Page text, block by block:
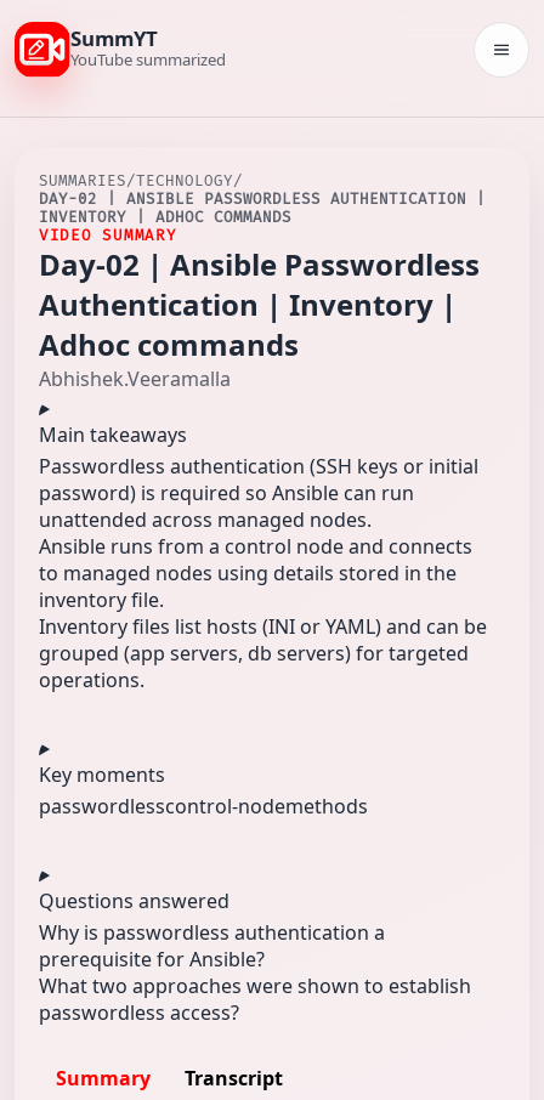
SummYT
YouTube summarized
SUMMARIES/TECHNOLOGY/
DAY-02 | ANSIBLE PASSWORDLESS AUTHENTICATION |
INVENTORY | ADHOC COMMANDS
VIDEO SUMMARY
Day-02 | Ansible Passwordless
Authentication | Inventory |
Adhoc commands
Abhishek.Veeramalla
Main takeaways
Passwordless authentication (SSH keys or initial
password) is required so Ansible can run
unattended across managed nodes.
Ansible runs from a control node and connects
to managed nodes using details stored in the
inventory file.
Inventory files list hosts (INI or YAML) and can be
grouped (app servers, db servers) for targeted
operations.
Key moments
passwordlesscontrol-nodemethods
Questions answered
Why is passwordless authentication a
prerequisite for Ansible?
What two approaches were shown to establish
passwordless access?
Summary Transcript